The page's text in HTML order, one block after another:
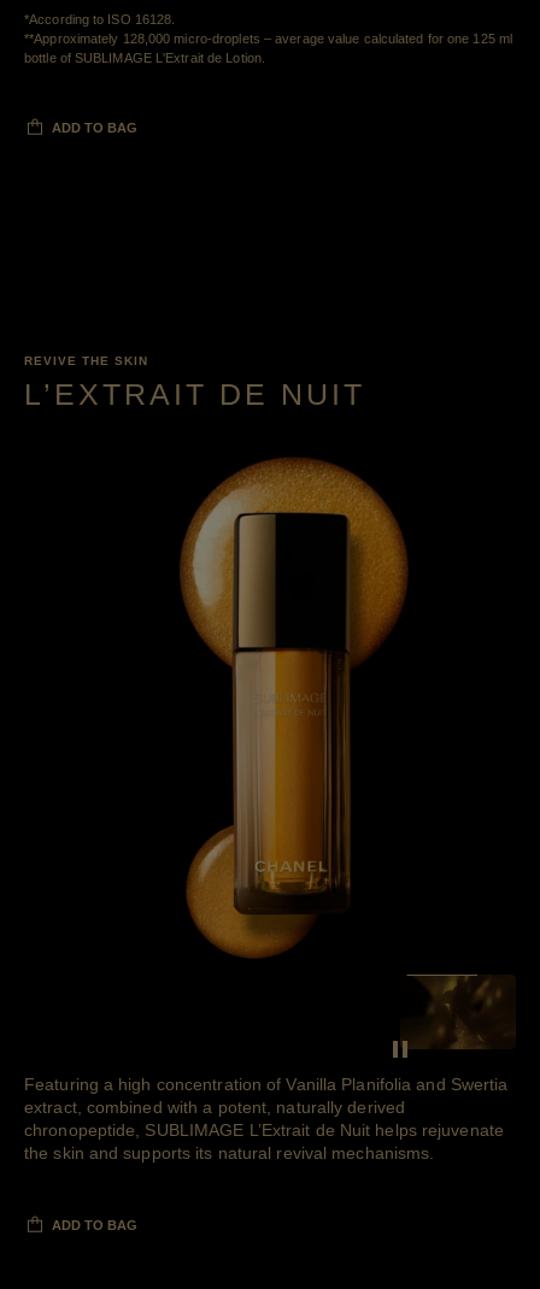
*According to ISO 16128.
**Approximately 128,000 micro-droplets – average value calculated for one 125 ml
bottle of SUBLIMAGE L'Extrait de Lotion.
ADD TO BAG
REVIVE THE SKIN
L’EXTRAIT DE NUIT
Pause decorative
SEE THE
Featuring a high concentration of Vanilla Planifolia and Swertia
extract, combined with a potent, naturally derived
chronopeptide, SUBLIMAGE L’Extrait de Nuit helps rejuvenate
the skin and supports its natural revival mechanisms.
ADD TO BAG